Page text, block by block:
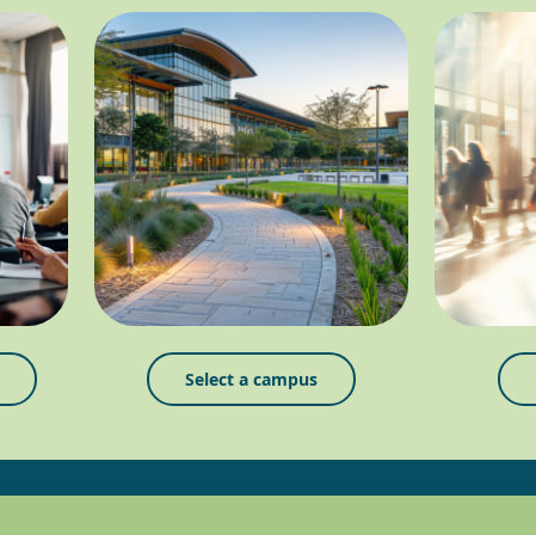
Select a campus